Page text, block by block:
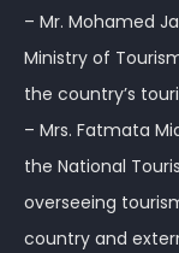
– Mr. Mohamed
Ministry of
the country’s
– Mrs. Fatmata
the National
overseeing
country and